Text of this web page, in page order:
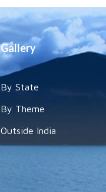
Gallery
By State
By Theme
Outside India